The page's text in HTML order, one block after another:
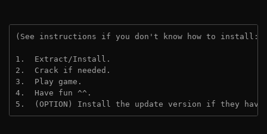
(See instructions if you don't know how to install:
1.  Extract/Install.
2.  Crack if needed.
3.  Play game.
4.  Have fun ^^.
5.  (OPTION) Install the update version if they